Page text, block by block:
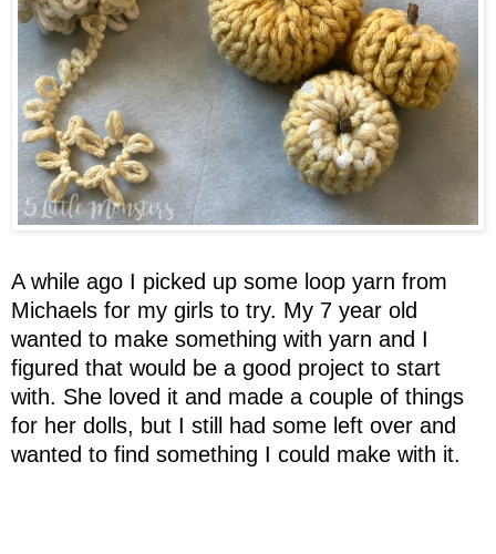
A while ago I picked up some loop yarn from
Michaels for my girls to try. My 7 year old
wanted to make something with yarn and I
figured that would be a good project to start
with. She loved it and made a couple of things
for her dolls, but I still had some left over and
wanted to find something I could make with it.